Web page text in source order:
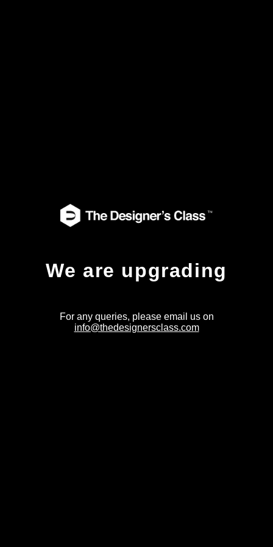
We are upgrading
For any queries, please email us on
info@thedesignersclass.com